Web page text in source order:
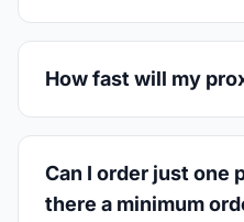
How fast will my
Can I order just one
there a minimum